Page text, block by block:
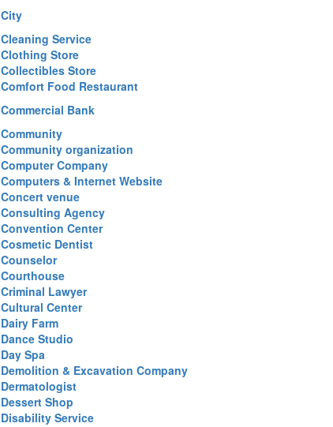
City
Cleaning Service
Clothing Store
Collectibles Store
Comfort Food Restaurant
Commercial Bank
Community
Community organization
Computer Company
Computers & Internet Website
Concert venue
Consulting Agency
Convention Center
Cosmetic Dentist
Counselor
Courthouse
Criminal Lawyer
Cultural Center
Dairy Farm
Dance Studio
Day Spa
Demolition & Excavation Company
Dermatologist
Dessert Shop
Disability Service